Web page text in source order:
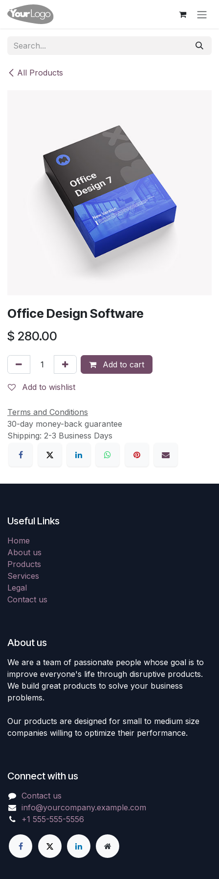
Skip to Content
All Products
Office Design Software
$ 280.00
Add to cart
Add to wishlist
Terms and Conditions
30-day money-back guarantee
Shipping: 2-3 Business Days
Useful Links
Home
About us
Products
Services
Legal
Contact us
About us
We are a team of passionate people whose goal is to
improve everyone's life through disruptive products.
We build great products to solve your business
problems.
Our products are designed for small to medium size
companies willing to optimize their performance.
Connect with us
Contact us
info@yourcompany.example.com
+1 555-555-5556